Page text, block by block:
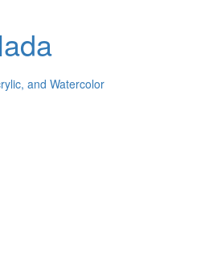
and Watercolor